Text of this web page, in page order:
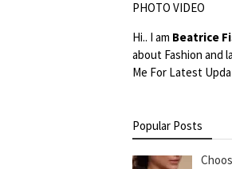
Hi.. I am Beatrice
about Fashion and
Me For Latest
Popular Posts